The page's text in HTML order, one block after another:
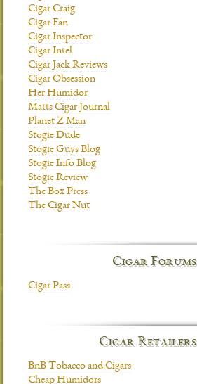
Cigar Craig
Cigar Fan
Cigar Inspector
Cigar Intel
Cigar Jack Reviews
Cigar Obsession
Her Humidor
Matts Cigar Journal
Planet Z Man
Stogie Dude
Stogie Guys Blog
Stogie Info Blog
Stogie Review
The Box Press
The Cigar Nut
Cigar Forums
Cigar Pass
Cigar Retailers
BnB Tobacco and Cigars
Cheap Humidors